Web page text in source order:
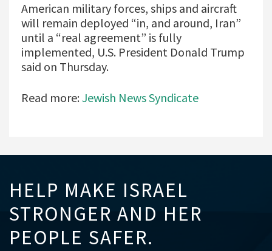
American military forces, ships and aircraft
will remain deployed “in, and around, Iran”
until a “real agreement” is fully
implemented, U.S. President Donald Trump
said on Thursday.
Read more:Jewish News Syndicate
HELP MAKE ISRAEL
STRONGER AND HER
PEOPLE SAFER.